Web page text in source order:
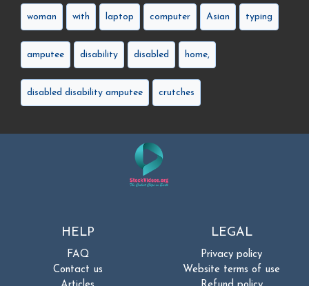
woman with laptop computer Asian typing
amputee disability disabled home,
disabled disability amputee crutches
HELP
FAQ
Contact us
LEGAL
Privacy policy
Website terms of use